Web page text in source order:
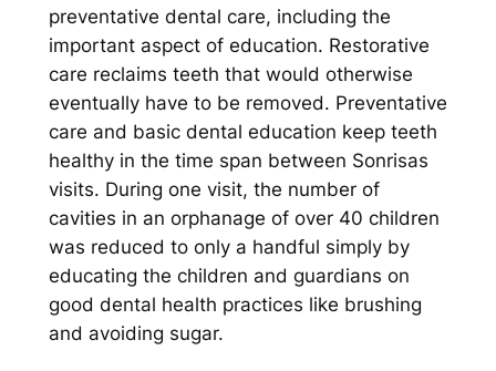
preventative dental care, including the
important aspect of education. Restorative
care reclaims teeth that would otherwise
eventually have to be removed. Preventative
care and basic dental education keep teeth
healthy in the time span between Sonrisas
visits. During one visit, the number of
cavities in an orphanage of over 40 children
was reduced to only a handful simply by
educating the children and guardians on
good dental health practices like brushing
and avoiding sugar.